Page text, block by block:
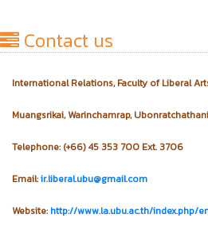
Contact us
International Relations, Faculty of Liberal
Muangsrikai, Warinchamrap,
Telephone: (+66) 45 353 700 Ext. 3706
Email:ir.liberal.ubu@gmail.com
Website: http://www.la.ubu.ac.th/index.php/